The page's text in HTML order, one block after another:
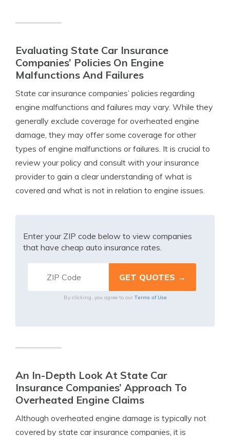
Evaluating State Car Insurance
Companies’ Policies On Engine
Malfunctions And Failures
State car insurance companies’ policies regarding
engine malfunctions and failures may vary. While they
generally exclude coverage for overheated engine
damage, they may offer some coverage for other
types of engine malfunctions or failures. It is crucial to
review your policy and consult with your insurance
provider to gain a clear understanding of what is
covered and what is not in relation to engine issues.
Enter your ZIP code below to view companies
that have cheap auto insurance rates.
By clicking, you agree to our Terms of Use
An In-Depth Look At State Car
Insurance Companies’ Approach To
Overheated Engine Claims
Although overheated engine damage is typically not
covered by state car insurance companies, it is